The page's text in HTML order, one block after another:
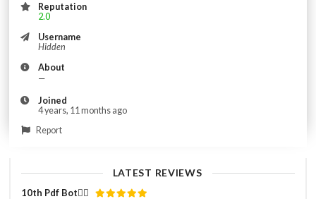
Reputation
2.0
Username
Hidden
About
—
Joined
4 years, 11 months ago
Report
LATEST REVIEWS
10th Pdf Bot👌🏻